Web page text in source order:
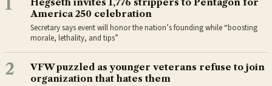
1
America 250 celebration
Secretary says event will honor the nation’s founding while “boosting
morale, lethality, and tips”
2
VFW puzzled as younger veterans refuse to join
organization that hates them